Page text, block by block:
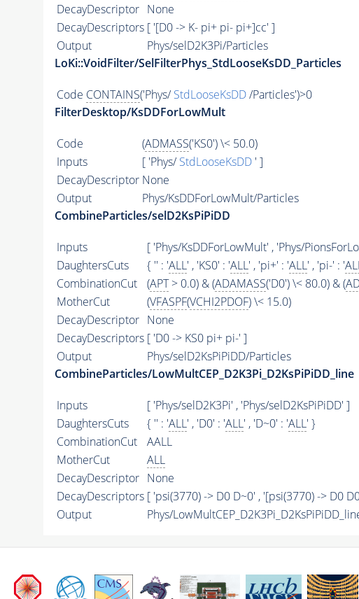
DecayDescriptor None
DecayDescriptors [ '[D0 -> K- pi+ pi- pi+]cc' ]
Output
Phys/selD2K3Pi/Particles
LoKi::VoidFilter/SelFilterPhys_StdLooseKsDD_Particles
Code CONTAINS('Phys/StdLooseKsDD/Particles')>0
FilterDesktop/KsDDForLowMult
Code (ADMASS('KS0') \< 50.0)
Inputs
[ 'Phys/StdLooseKsDD' ]
DecayDescriptor None
Output
Phys/KsDDForLowMult/Particles
CombineParticles/selD2KsPiPiDD
Inputs
[ 'Phys/KsDDForLowMult' , 'Phys/
DaughtersCuts
{ '' : 'ALL' , 'KS0' : 'ALL' , 'pi+' : 'ALL' , 'pi-' : '
CombinationCut
(APT> 0.0) & (ADAMASS('D0') \< 80.0) & (
MotherCut
(VFASPF(VCHI2PDOF) \< 15.0)
DecayDescriptor None
DecayDescriptors [ 'D0 -> KS0 pi+ pi-' ]
Output
Phys/selD2KsPiPiDD/Particles
CombineParticles/LowMultCEP_D2K3Pi_D2KsPiPiDD_line
Inputs
[ 'Phys/selD2K3Pi' , 'Phys/selD2KsPiPiDD' ]
DaughtersCuts
{ '' : 'ALL' , 'D0' : 'ALL' , 'D~0' : 'ALL' }
CombinationCut
AALL
MotherCut
ALL
DecayDescriptor None
DecayDescriptors [ 'psi(3770) -> D0 D~0' , '[psi(3770) -> D0
Output
Phys/